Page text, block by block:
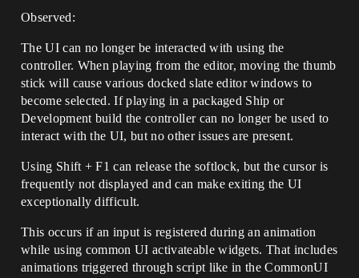
Observed:
The UI can no longer be interacted with using the
controller. When playing from the editor, moving the thumb
stick will cause various docked slate editor windows to
become selected. If playing in a packaged Ship or
Development build the controller can no longer be used to
interact with the UI, but no other issues are present.
Using Shift + F1 can release the softlock, but the cursor is
frequently not displayed and can make exiting the UI
exceptionally difficult.
This occurs if an input is registered during an animation
while using common UI activateable widgets. That includes
animations triggered through script like in the CommonUI